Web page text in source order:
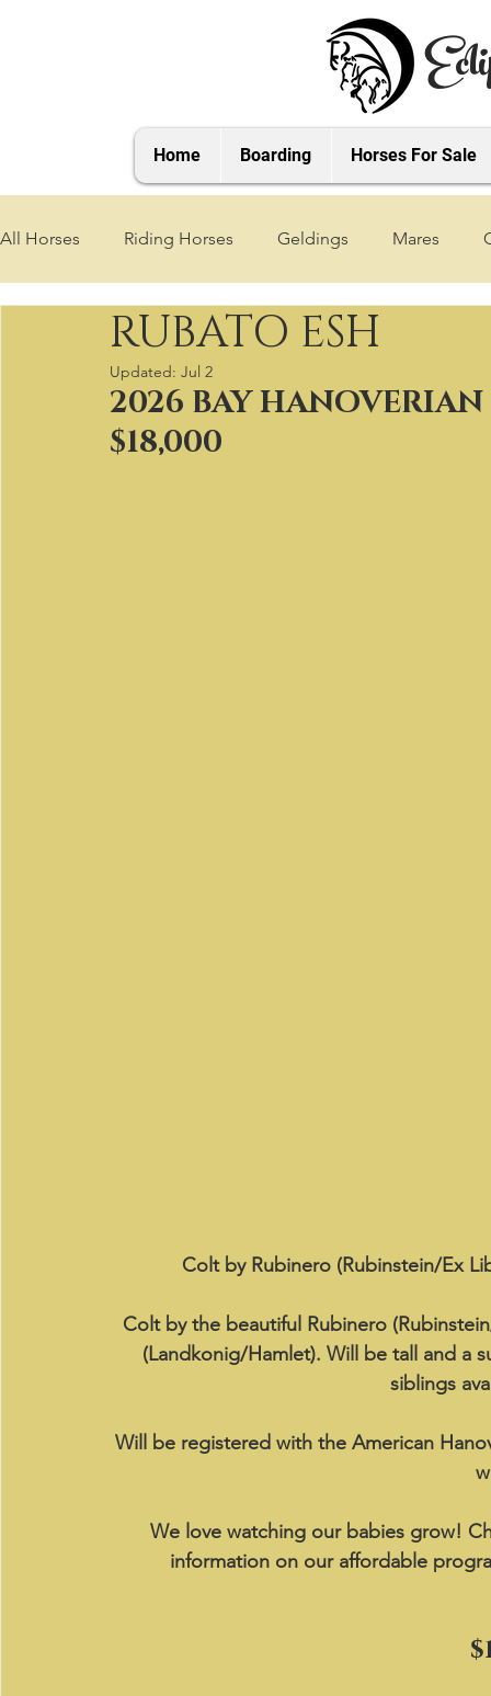
Home Boarding Horses For Sale
All Horses Riding Horses Geldings Mares
2021 Foals 2020 Foals 2019 Foals
2025 Foals 2026 Foals 2027 Foals
RUBATO ESH
Updated: Jul 2
2026 BAY
$18,000
Colt by Rubinero (Rubinstein/Ex
Colt by the beautiful Rubinero
(Landkonig/Hamlet). Will be tall and a
siblings
Will be registered with the American
We love watching our babies grow!
information on our affordable